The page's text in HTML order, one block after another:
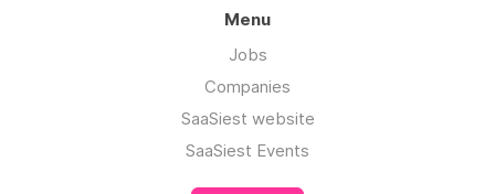
Menu
Jobs
Companies
SaaSiest website
SaaSiest Events